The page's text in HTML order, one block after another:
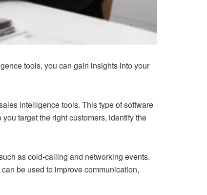
tools, you can gain insights into your
intelligence tools. This type of software
target the right customers, identify the
as cold-calling and networking events.
be used to improve communication,